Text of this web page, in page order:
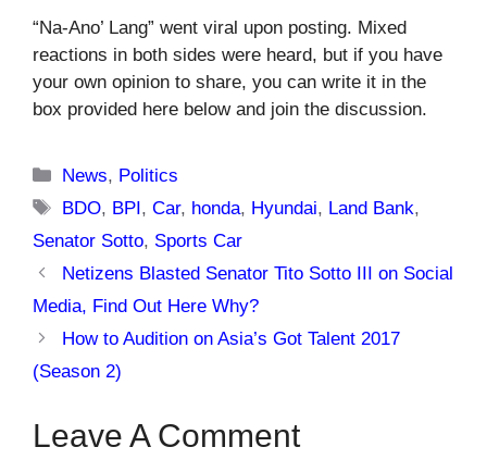
“Na-Ano’ Lang” went viral upon posting. Mixed
reactions in both sides were heard, but if you have
your own opinion to share, you can write it in the
box provided here below and join the discussion.
Categories
News, Politics
Tags
BDO, BPI,Car, honda, Hyundai, Land Bank,
Senator Sotto, Sports Car
Netizens Blasted Senator Tito Sotto III on Social
Media, Find Out Here Why?
How to Audition on Asia’s Got Talent 2017
(Season 2)
Leave A Comment